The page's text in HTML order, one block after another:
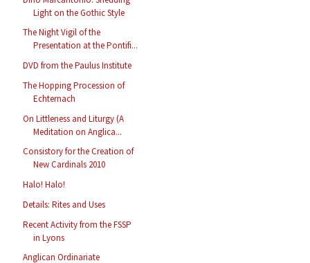
Light on the Gothic Style
The Night Vigil of the
Presentation at the Pontifi...
DVD from the Paulus Institute
The Hopping Procession of
Echternach
On Littleness and Liturgy (A
Meditation on Anglica...
Consistory for the Creation of
New Cardinals 2010
Halo! Halo!
Details: Rites and Uses
Recent Activity from the FSSP
in Lyons
Anglican Ordinariate